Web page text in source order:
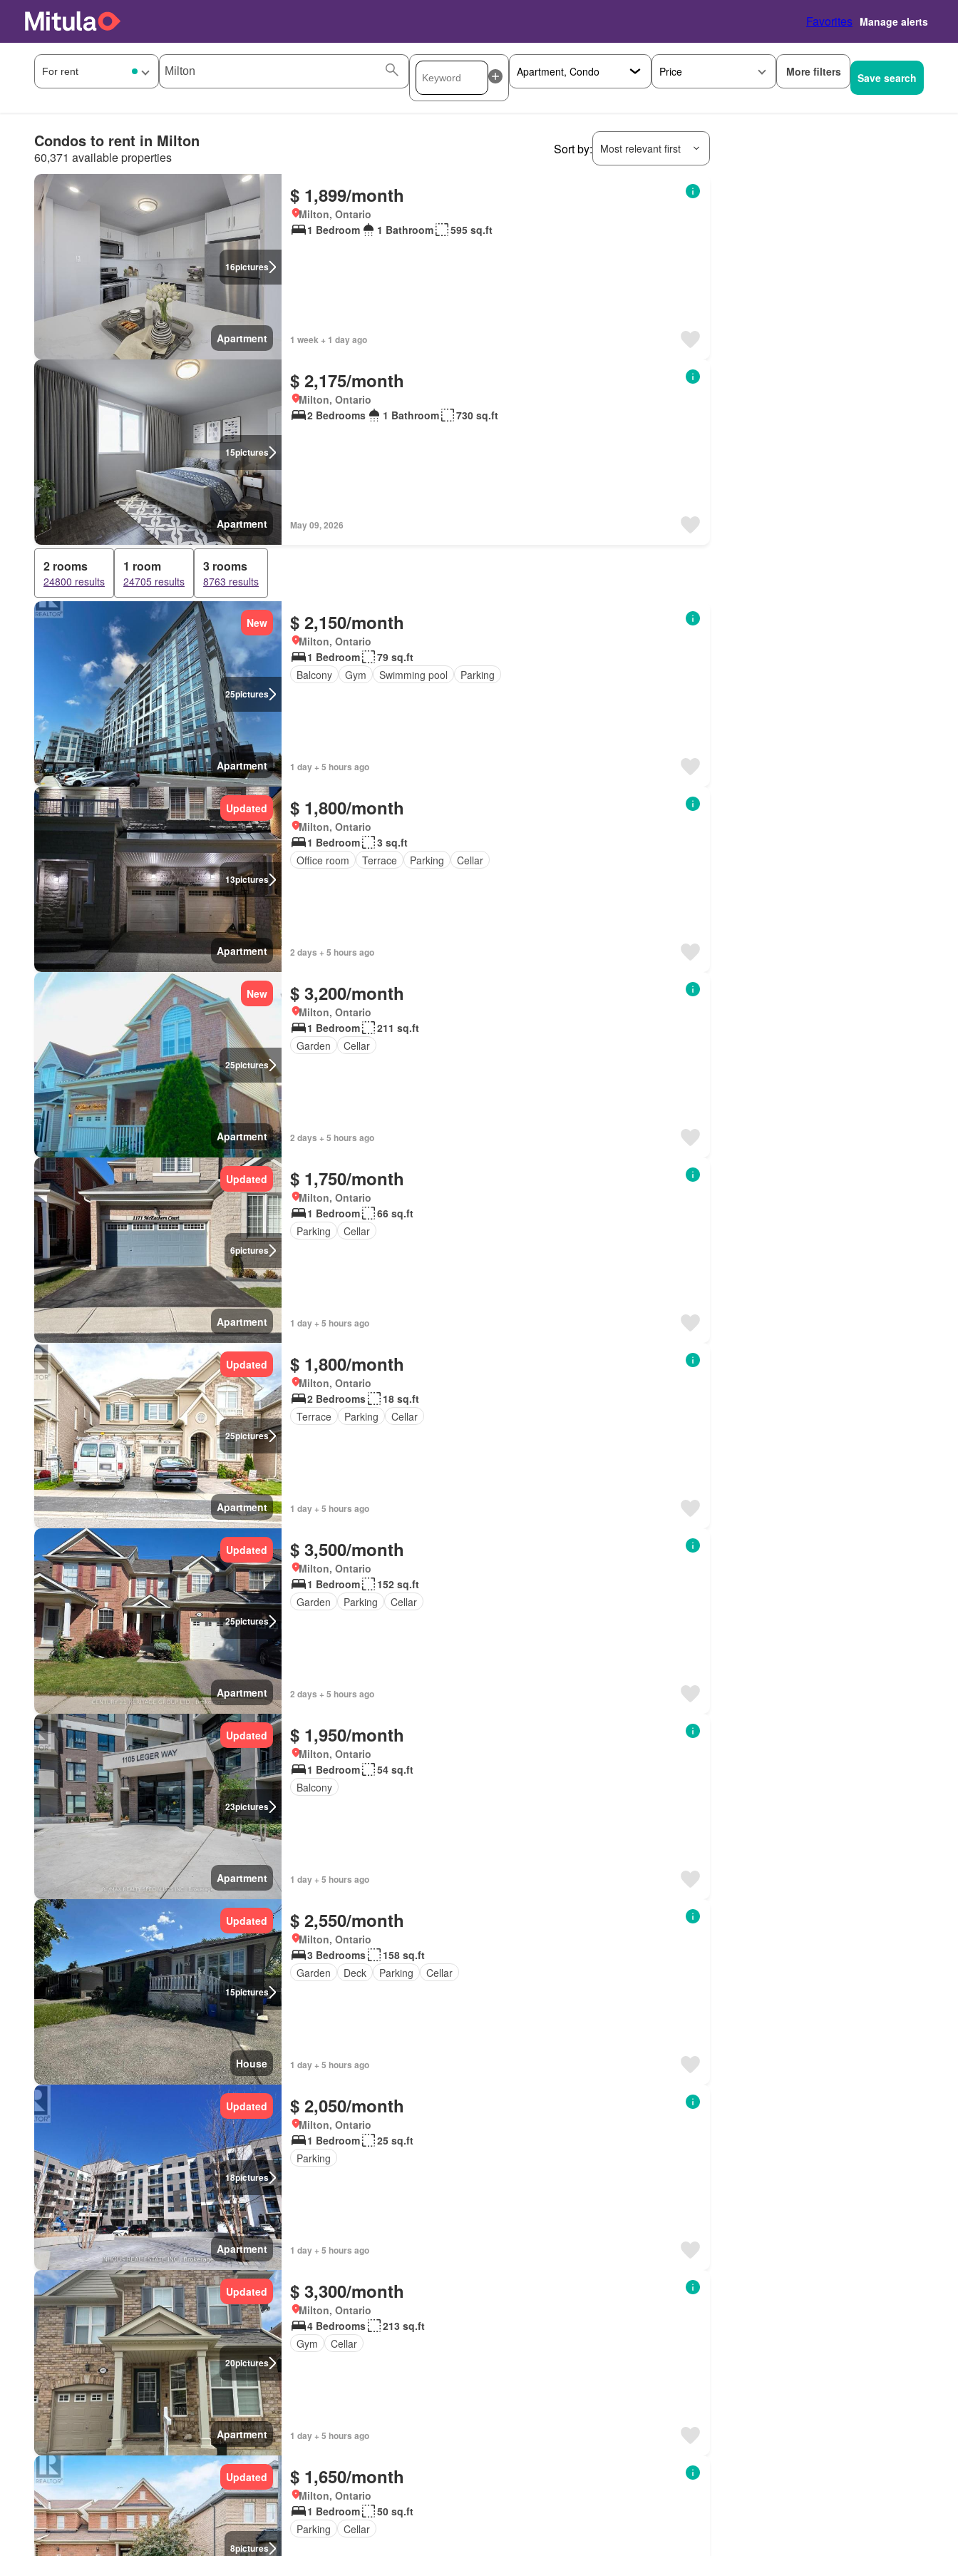
Favorites Manage alerts
Price More filters Save search
Condos to rent in Milton
60,371 available properties
Sort by: Most relevant first
16pictures
Apartment
$ 1,899/month
Milton, Ontario
1 Bedroom
1 Bathroom 595 sq.ft
1 week + 1 day ago
15pictures
Apartment
$ 2,175/month
Milton, Ontario
2 Bedrooms
1 Bathroom 730 sq.ft
May 09, 2026
2 rooms
24800 results
1 room
24705 results
3 rooms
8763 results
25pictures
New
Apartment
$ 2,150/month
Milton, Ontario
1 Bedroom
79 sq.ft
Balcony
Gym Swimming pool Parking
1 day + 5 hours ago
13pictures
Updated
Apartment
$ 1,800/month
Milton, Ontario
1 Bedroom
3 sq.ft
Office room
Terrace Parking Cellar
2 days + 5 hours ago
25pictures
New
Apartment
$ 3,200/month
Milton, Ontario
1 Bedroom
211 sq.ft
Garden
Cellar
2 days + 5 hours ago
6pictures
Updated
Apartment
$ 1,750/month
Milton, Ontario
1 Bedroom
66 sq.ft
Parking
Cellar
1 day + 5 hours ago
25pictures
Updated
Apartment
$ 1,800/month
Milton, Ontario
2 Bedrooms
18 sq.ft
Terrace
Parking Cellar
1 day + 5 hours ago
25pictures
Updated
Apartment
$ 3,500/month
Milton, Ontario
1 Bedroom
152 sq.ft
Garden
Parking Cellar
2 days + 5 hours ago
23pictures
Updated
Apartment
$ 1,950/month
Milton, Ontario
1 Bedroom
54 sq.ft
Balcony
1 day + 5 hours ago
15pictures
Updated
House
$ 2,550/month
Milton, Ontario
3 Bedrooms
158 sq.ft
Garden
Deck Parking Cellar
1 day + 5 hours ago
18pictures
Updated
Apartment
$ 2,050/month
Milton, Ontario
1 Bedroom
25 sq.ft
Parking
1 day + 5 hours ago
20pictures
Updated
Apartment
$ 3,300/month
Milton, Ontario
4 Bedrooms
213 sq.ft
Gym
Cellar
1 day + 5 hours ago
8pictures
Updated $ 1,650/month
Milton, Ontario
1 Bedroom
50 sq.ft
Parking
Cellar